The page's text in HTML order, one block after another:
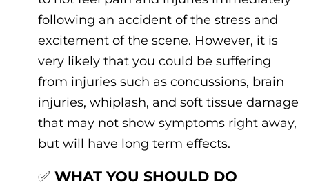
following an accident of the stress and
excitement of the scene. However, it is
very likely that you could be suffering
from injuries such as concussions, brain
injuries, whiplash, and soft tissue damage
that may not show symptoms right away,
but will have long term effects.
✅ WHAT YOU SHOULD DO